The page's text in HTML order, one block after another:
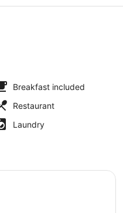
Breakfast included
Restaurant
Laundry